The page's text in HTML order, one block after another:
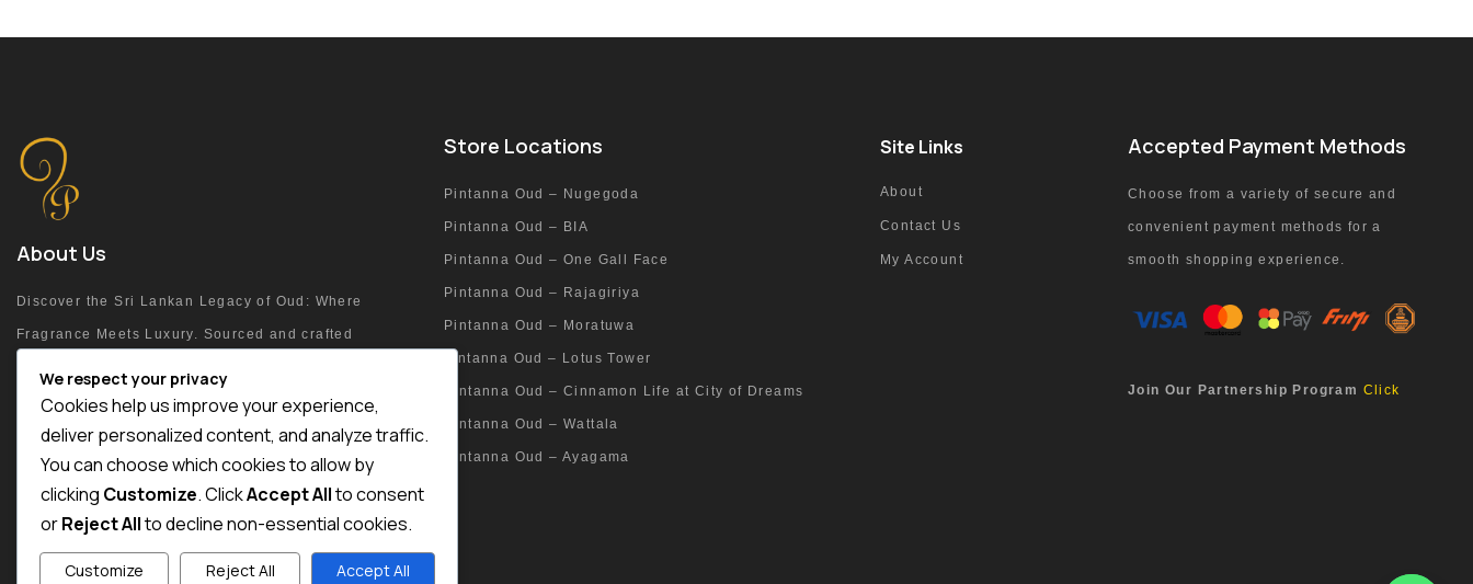
About Us
Discover the Sri Lankan Legacy of Oud: Where
Fragrance Meets Luxury. Sourced and crafted
Store Locations
Pintanna Oud – Nugegoda
Pintanna Oud – BIA
Pintanna Oud – One Gall Face
Pintanna Oud – Rajagiriya
Pintanna Oud – Moratuwa
pintanna Oud – Lotus Tower
Pintanna Oud – Cinnamon Life at City of Dreams
Pintanna Oud – Wattala
Pintanna Oud – Ayagama
Site Links
About
Contact Us
My Account
Accepted Payment Methods
Choose from a variety of secure and
convenient payment methods for a
smooth shopping experience.
Join Our Partnership Program Click
We respect your privacy
Cookies help us improve your experience,
deliver personalized content, and analyze traffic.
You can choose which cookies to allow by
clicking Customize. ClickAccept Allto consent
orReject Allto decline non-essential cookies.
Customize Reject All Accept All